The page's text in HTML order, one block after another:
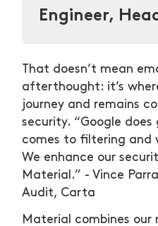
Engineer,
That doesn’t mean
afterthought: it’s
journey and remains
security. “Google
comes to filtering and
We enhance our
Material.” - Vince
Audit, Carta
Material combines our